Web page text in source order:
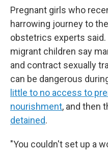
Pregnant girls who
harrowing journey to
obstetrics experts
migrant children say
and contract sexually
can be dangerous
little to no access to
nourishment, and then
detained.
"You couldn't set up a